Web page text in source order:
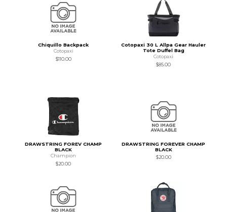
Chiquillo Backpack
Cotopaxi
$110.00
Cotopaxi 30 L Allpa Gear Hauler
Tote Duffel Bag
Cotopaxi
$85.00
DRAWSTRING FOREV CHAMP
BLACK
Champion
$20.00
DRAWSTRING FOREVER CHAMP
BLACK
$20.00